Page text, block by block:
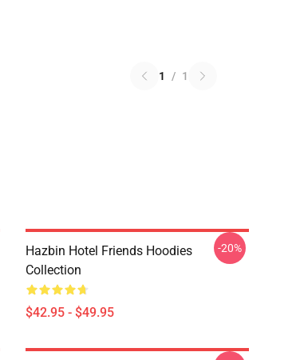
1 / 1
Hazbin Hotel Friends Hoodies
Collection
$42.95 - $49.95
-20%